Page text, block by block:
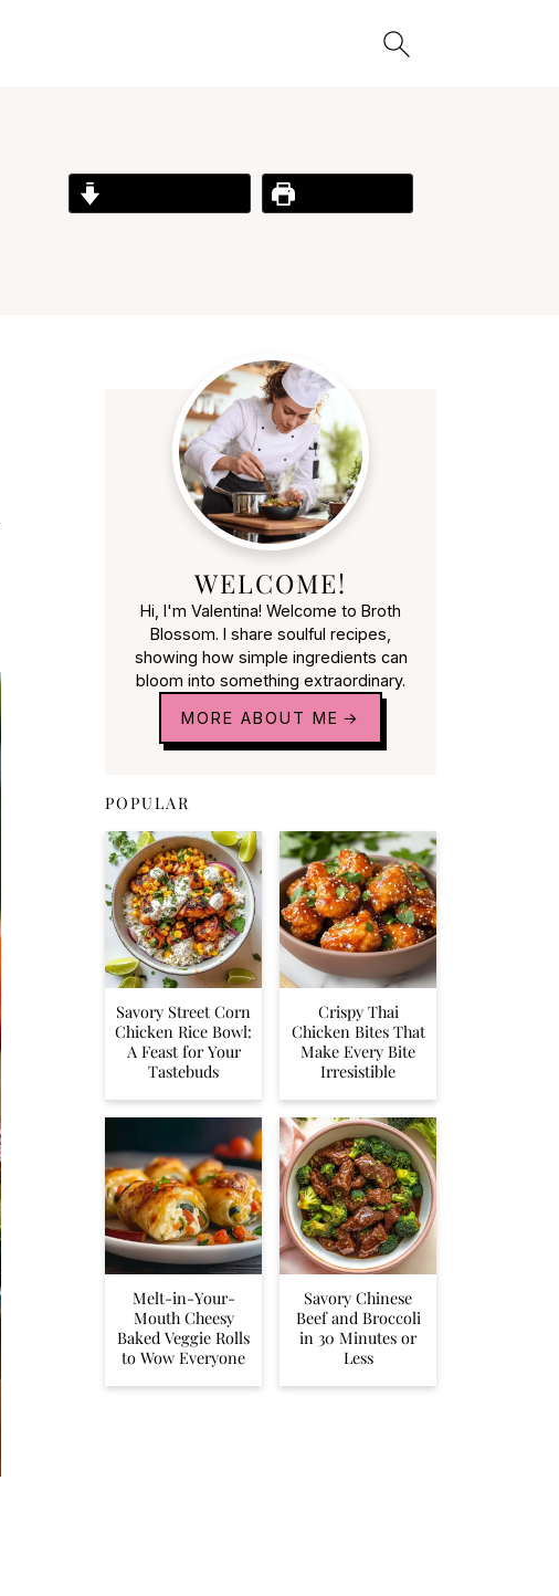
WELCOME!
Hi, I'm Valentina! Welcome to Broth
Blossom. I share soulful recipes,
showing how simple ingredients can
bloom into something extraordinary.
MORE ABOUT ME
POPULAR
Savory Street Corn
Chicken Rice Bowl:
A Feast for Your
Tastebuds
Crispy Thai
Chicken Bites That
Make Every Bite
Irresistible
Melt-in-Your-
Mouth Cheesy
Baked Veggie Rolls
to Wow Everyone
Savory Chinese
Beef and Broccoli
in 30 Minutes or
Less